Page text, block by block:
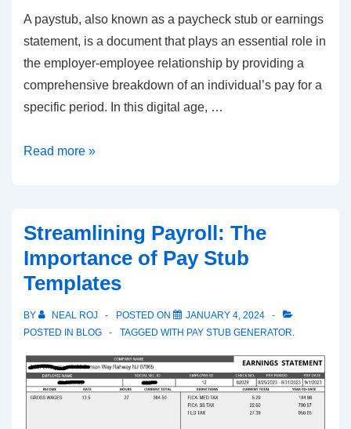
A paystub, also known as a paycheck stub or earnings
statement, is a document that plays an essential role in
the employer-employee relationship by providing a
comprehensive breakdown of an individual’s pay for a
specific period. In this digital age, …
Simplify
Stub:
The
Ultimate
Generator
Read more »
Streamlining Payroll: The
Importance of Pay Stub
Templates
BY NEAL ROJ POSTED ON
JANUARY 4, 2024
POSTED IN BLOG TAGGED WITH PAY STUB GENERATOR.